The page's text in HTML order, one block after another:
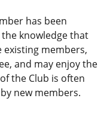
has been
knowledge that
existing members,
and may enjoy the
the Club is often
new members.